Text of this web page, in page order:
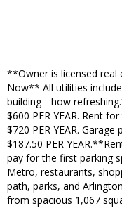
**Owner is licensed real
Now** All utilities
building --how
$600 PER YEAR. Rent
$720 PER YEAR.
$187.50 PER
pay for the first parking
Metro, restaurants,
path, parks, and
from spacious 1,067